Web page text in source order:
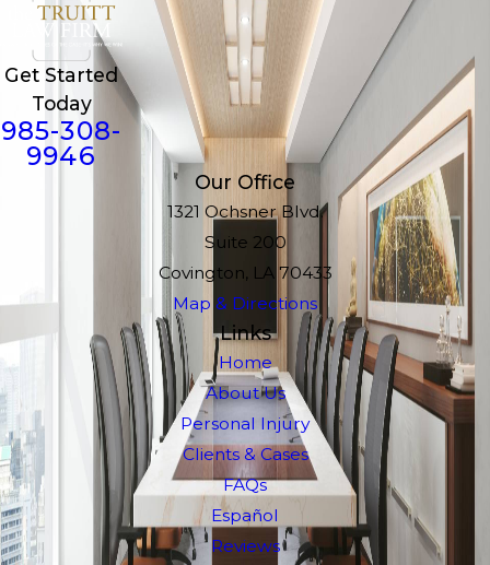
Get Started
Today
985-308-
9946
Our Office
1321 Ochsner Blvd.
Suite 200
Covington, LA 70433
Map & Directions
Links
Home
About Us
Personal Injury
Clients & Cases
FAQs
Español
Reviews